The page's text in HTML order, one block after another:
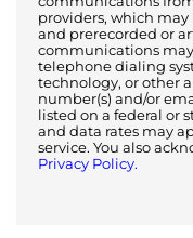
providers, which may
and prerecorded or
communications
telephone dialing
technology, or other
number(s) and/or
listed on a federal or
and data rates may
service. You also
Privacy Policy.